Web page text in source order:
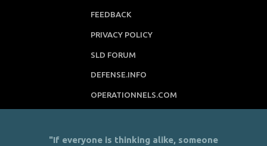
FEEDBACK
PRIVACY POLICY
SLD FORUM
DEFENSE.INFO
OPERATIONNELS.COM
"If everyone is thinking alike, someone